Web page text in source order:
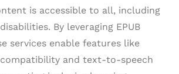
is accessible to all, including
By leveraging EPUB
services enable features like
and text-to-speech